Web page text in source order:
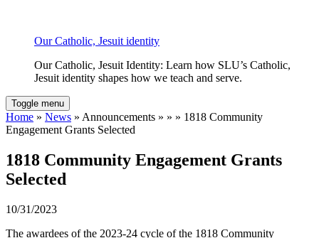
Our Catholic, Jesuit identity
Our Catholic, Jesuit Identity: Learn how SLU’s Catholic,
Jesuit identity shapes how we teach and serve.
Toggle menu
Home » News » Announcements » » » 1818 Community
Engagement Grants Selected
1818 Community Engagement Grants
Selected
10/31/2023
The awardees of the 2023-24 cycle of the 1818 Community